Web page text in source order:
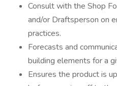
Consult with the Shop
and/or Draftsperson on
practices.
Forecasts and
building elements for a
Ensures the product is